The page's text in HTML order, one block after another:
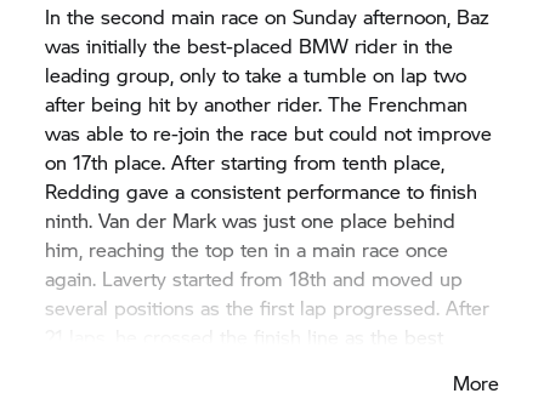
In the second main race on Sunday afternoon, Baz
was initially the best-placed BMW rider in the
leading group, only to take a tumble on lap two
after being hit by another rider. The Frenchman
was able to re-join the race but could not improve
on 17th place. After starting from tenth place,
Redding gave a consistent performance to finish
ninth. Van der Mark was just one place behind
him, reaching the top ten in a main race once
again. Laverty started from 18th and moved up
several positions as the first lap progressed. After
21 laps, he crossed the finish line as the best
More